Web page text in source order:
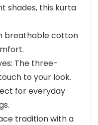
shades, this kurta
breathable cotton
The three-
to your look.
for everyday
tradition with a